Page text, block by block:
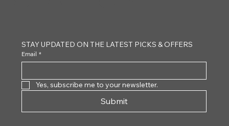
STAY UPDATED ON THE LATEST PICKS & OFFERS
Email *
Yes, subscribe me to your newsletter.
Submit